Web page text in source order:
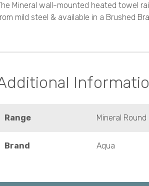
Mineral wall-mounted heated towel
mild steel & available in a Brushed
Range Mineral Round
Brand Aqua